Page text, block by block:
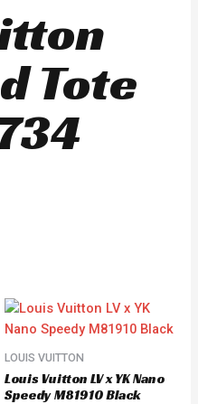
Tote
LOUIS VUITTON
Louis Vuitton LV x YK Nano
Speedy M81910 Black